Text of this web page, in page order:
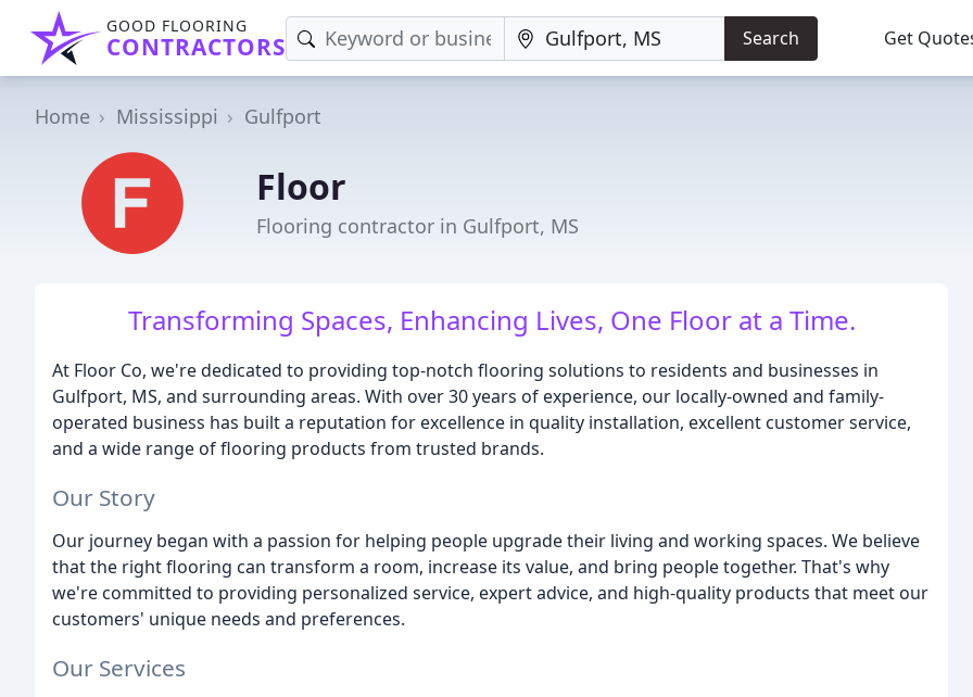
GOOD FLOORING
CONTRACTORS Search Get
Home Mississippi Gulfport
Floor
Flooring contractor in Gulfport, MS
Transforming Spaces, Enhancing Lives, One Floor at a Time.
At Floor Co, we're dedicated to providing top-notch flooring solutions to residents and businesses in
Gulfport, MS, and surrounding areas. With over 30 years of experience, our locally-owned and family-
operated business has built a reputation for excellence in quality installation, excellent customer service,
and a wide range of flooring products from trusted brands.
Our Story
Our journey began with a passion for helping people upgrade their living and working spaces. We believe
that the right flooring can transform a room, increase its value, and bring people together. That's why
we're committed to providing personalized service, expert advice, and high-quality products that meet our
customers' unique needs and preferences.
Our Services